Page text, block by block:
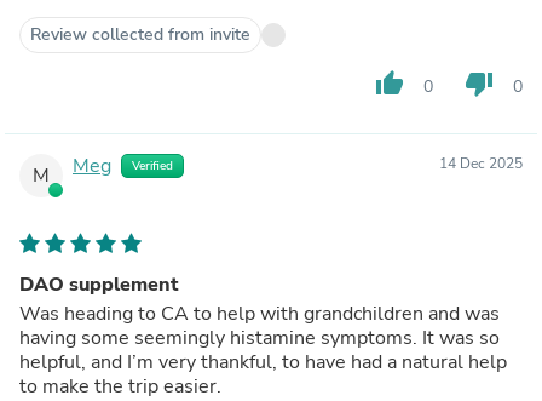
Review collected from invite
thumb_up 0 thumb_down 0
M Meg Verified 14 Dec 2025
DAO supplement
Was heading to CA to help with grandchildren and was
having some seemingly histamine symptoms. It was so
helpful, and I’m very thankful, to have had a natural help
to make the trip easier.